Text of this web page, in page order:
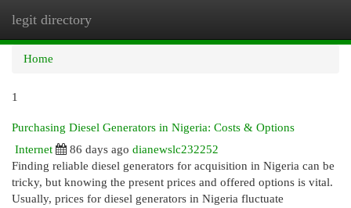
legit directory
Home
1
Purchasing Diesel Generators in Nigeria: Costs & Options
Internet
86 days ago dianewslc232252
Finding reliable diesel generators for acquisition in Nigeria can be
tricky, but knowing the present prices and offered options is vital.
Usually, prices for diesel generators in Nigeria fluctuate